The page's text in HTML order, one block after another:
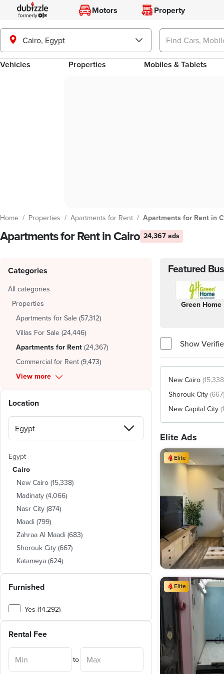
Motors Property
Cairo, Egypt
Vehicles Properties Mobiles & Tablets
Home / Properties / Apartments for Rent / Apartments for Rent in
Apartments for Rent in Cairo 24,367 ads
Categories
All categories
Properties
Apartments for Sale (57,312)
Villas For Sale (24,446)
Apartments for Rent (24,367)
Commercial for Rent (9,473)
View more
Location
Egypt
Cairo
New Cairo (15,338)
Madinaty (4,066)
Nasr City (874)
Maadi (799)
Zahraa Al Maadi (683)
Shorouk City (667)
Katameya (624)
Mokattam (290)
Sheraton
New Capital City
Al Manial (
43
Obour City
Furnished
Yes (14,292)
Rental Fee
to
Featured
Green Home
Show
New Cairo
Shorouk City (667)
New Capital City
Elite Ads
Elite
Elite